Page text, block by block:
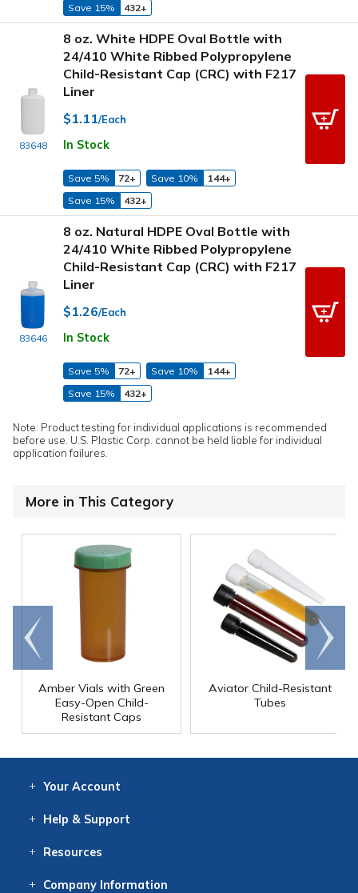
Save 15%
432+
83648
8 oz. White HDPE Oval Bottle with
24/410 White Ribbed Polypropylene
Child-Resistant Cap (CRC) with F217
Liner
$1.11/Each
In Stock
Save 5% 72+ Save 10%
144+
Save 15%
432+
83646
8 oz. Natural HDPE Oval Bottle with
24/410 White Ribbed Polypropylene
Child-Resistant Cap (CRC) with F217
Liner
$1.26/Each
In Stock
Save 5% 72+ Save 10%
144+
Save 15%
432+
Note: Product testing for individual applications is recommended
before use. U.S. Plastic Corp. cannot be held liable for individual
application failures.
More in This Category
Amber Vials with Green
Easy-Open Child-
Resistant Caps
Aviator Child-Resistant
Tubes
Go to
end
Scroll
right
Your Account
Help & Support
Resources
CompanyInformation